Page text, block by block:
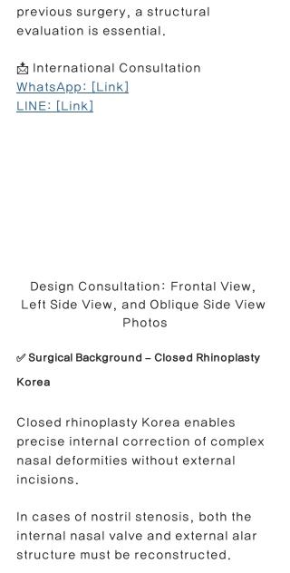
previous surgery, a structural
evaluation is essential.
📩 International Consultation
WhatsApp: [Link]
LINE: [Link]
Design Consultation: Frontal View,
Left Side View, and Oblique Side View
Photos
✅ Surgical Background – Closed Rhinoplasty
Korea
Closed rhinoplasty Korea enables
precise internal correction of complex
nasal deformities without external
incisions.
In cases of nostril stenosis, both the
internal nasal valve and external alar
structure must be reconstructed.